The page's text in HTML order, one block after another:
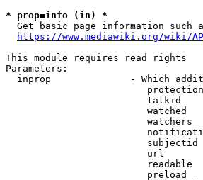
* prop=info (in) *
Get basic page information such
https://www.mediawiki.org/wiki/
This module requires read rights
Parameters:
inprop              - Which
talkid
watched
watchers
url
readable
preload